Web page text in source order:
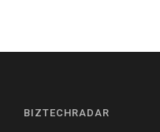
BIZTECHRADAR